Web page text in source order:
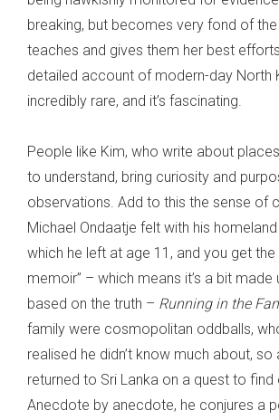
breaking, but becomes very fond of
teaches and gives them her best
detailed account of modern-day North
incredibly rare, and it’s fascinating.
People like Kim, who write about
to understand, bring curiosity and
observations. Add to this the sense of
Michael Ondaatje felt with his
which he left at age 11, and you get the
memoir” – which means it’s a bit made
based on the truth – Running in the
family were cosmopolitan oddballs,
realised he didn’t know much about, so
returned to Sri Lanka on a quest to find
Anecdote by anecdote, he conjures a